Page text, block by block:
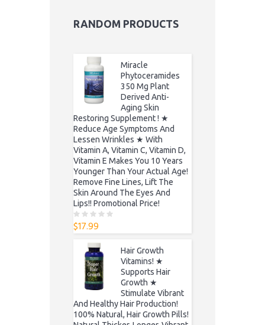
RANDOM PRODUCTS
Miracle
Phytoceramides
350 Mg Plant
Derived Anti-
Aging Skin
Restoring Supplement ! ★
Reduce Age Symptoms And
Lessen Wrinkles ★ With
Vitamin A, Vitamin C, Vitamin D,
Vitamin E Makes You 10 Years
Younger Than Your Actual Age!
Remove Fine Lines, Lift The
Skin Around The Eyes And
Lips!! Promotional Price!
0
o
$17.99
Hair Growth
Vitamins! ★
Supports Hair
Growth ★
Stimulate Vibrant
And Healthy Hair Production!
100% Natural, Hair Growth Pills!